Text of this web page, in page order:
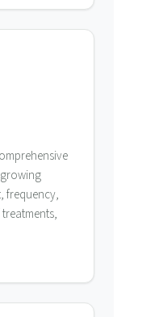
frequency,